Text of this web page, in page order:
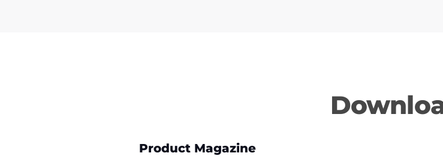
Product Magazine